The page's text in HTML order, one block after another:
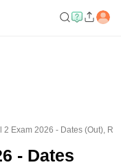
2 Exam 2026 - Dates (Out),
- Dates